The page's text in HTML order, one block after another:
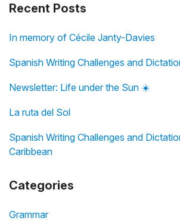
Recent Posts
In memory of Cécile Janty-Davies
Spanish Writing Challenges and
Newsletter: Life under the Sun ☀️
La ruta del Sol
Spanish Writing Challenges and
Caribbean
Categories
Grammar